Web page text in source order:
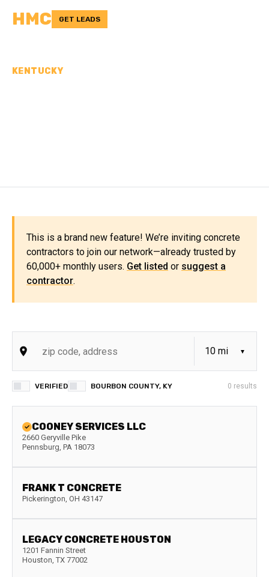
HMC GET LEADS
KENTUCKY
This is a brand new feature! We’re inviting concrete
contractors to join our network—already trusted by
60,000+ monthly users. Get listed or suggest a
contractor.
VERIFIED BOURBON COUNTY, KY 0 results
COONEY SERVICES LLC
2660 Geryville Pike
Pennsburg, PA 18073
FRANK T CONCRETE
Pickerington, OH 43147
LEGACY CONCRETE HOUSTON
1201 Fannin Street
Houston, TX 77002